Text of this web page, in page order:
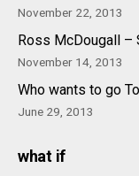
November 22, 2013
Ross McDougall –
November 14, 2013
Who wants to go
June 29, 2013
what if